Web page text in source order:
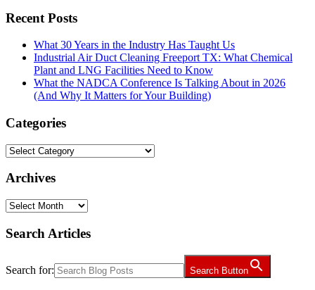
Recent Posts
What 30 Years in the Industry Has Taught Us
Industrial Air Duct Cleaning Freeport TX: What Chemical
Plant and LNG Facilities Need to Know
What the NADCA Conference Is Talking About in 2026
(And Why It Matters for Your Building)
Categories
Categories
Archives
Archives
Search Articles
Search for: Search Button